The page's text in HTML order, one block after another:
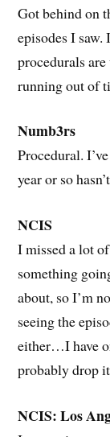
Got behind on
episodes I
procedurals
running out of
Numb3rs
Procedural.
year or so
NCIS
I missed a lot
something
about, so I’m
seeing the
either…I have
probably drop
NCIS: Los